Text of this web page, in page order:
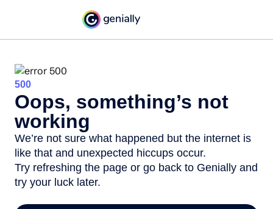
500
Oops, something’s not
working
We’re not sure what happened but the internet is
like that and unexpected hiccups occur.
Try refreshing the page or go back to Genially and
try your luck later.